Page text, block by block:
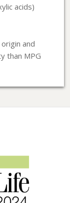
acids)
and
than MPG